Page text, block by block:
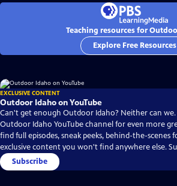
Teaching resources for
Explore Free Resources
EXCLUSIVE CONTENT
Outdoor Idaho on YouTube
Can't get enough Outdoor Idaho? Neither can
Outdoor Idaho YouTube channel for even more
find full episodes, sneak peeks, behind-the-scenes
exclusive content you won't find anywhere else.
Subscribe